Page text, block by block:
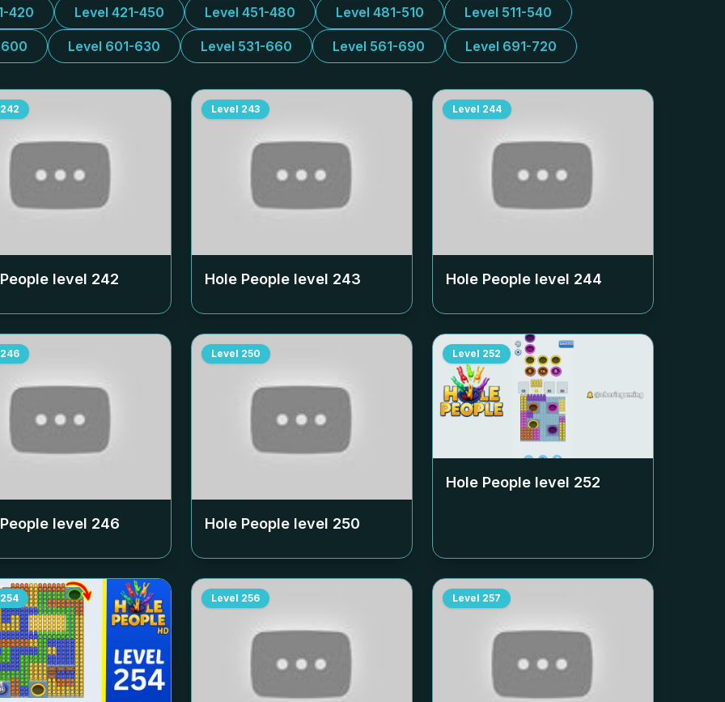
420 Level 421-450 Level 451-480 Level 481-510 Level 511-540
Level 601-630 Level 531-660 Level 561-690 Level 691-720
242
level 242
Level 243
Hole People level 243
Level 244
Hole People level 244
246
level 246
Level 250
Hole People level 250
Level 252
Hole People level 252
254 Level 256 Level 257